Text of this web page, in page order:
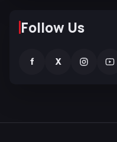
Follow Us
f X